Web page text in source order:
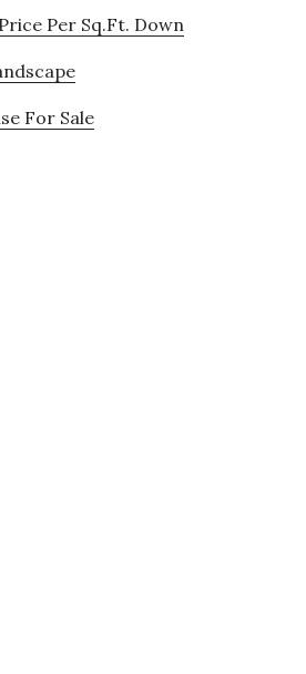
Per Sq.Ft. Down
For Sale